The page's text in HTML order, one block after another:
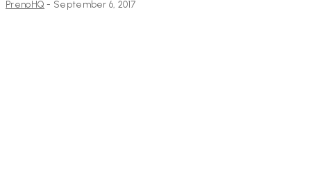
PrenoHQ - September 6, 2017